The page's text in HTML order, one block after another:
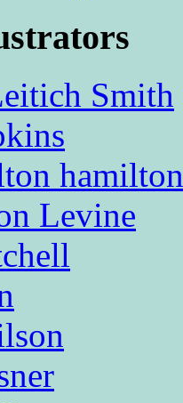
Smith
hamilton
Levine